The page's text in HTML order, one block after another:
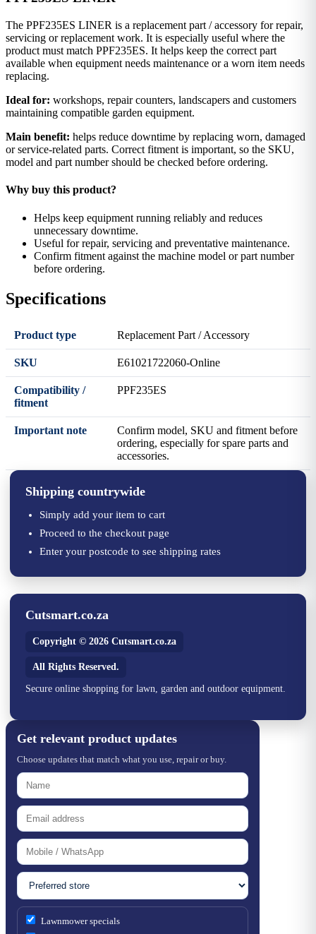
The PPF235ES LINER is a replacement part / accessory for repair,
servicing or replacement work. It is especially useful where the
product must match PPF235ES. It helps keep the correct part
available when equipment needs maintenance or a worn item needs
replacing.
Ideal for: workshops, repair counters, landscapers and customers
maintaining compatible garden equipment.
Main benefit: helps reduce downtime by replacing worn, damaged
or service-related parts. Correct fitment is important, so the SKU,
model and part number should be checked before ordering.
Why buy this product?
Helps keep equipment running reliably and reduces
unnecessary downtime.
Useful for repair, servicing and preventative maintenance.
Confirm fitment against the machine model or part number
before ordering.
Specifications
Product type Replacement Part / Accessory
SKU E61021722060-Online
Compatibility /
fitment
PPF235ES
Important note
Confirm model, SKU and fitment before
ordering, especially for spare parts and
accessories.
Shipping countrywide
Simply add your item to cart
Proceed to the checkout page
Enter your postcode to see shipping rates
Cutsmart.co.za
Copyright © 2026 Cutsmart.co.za
All Rights Reserved.
Secure online shopping for lawn, garden and outdoor equipment.
Get relevant product updates
Choose updates that match what you use, repair or buy.
Lawnmower specials